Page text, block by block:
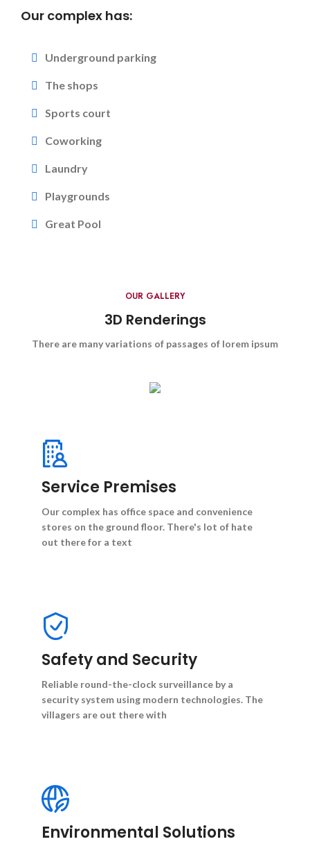
Our complex has:
Underground parking
The shops
Sports court
Coworking
Laundry
Playgrounds
Great Pool
OUR GALLERY
3D Renderings
There are many variations of passages of lorem ipsum
Service Premises
Our complex has office space and convenience
stores on the ground floor. There's lot of hate
out there for a text
Safety and Security
Reliable round-the-clock surveillance by a
security system using modern technologies. The
villagers are out there with
Environmental Solutions